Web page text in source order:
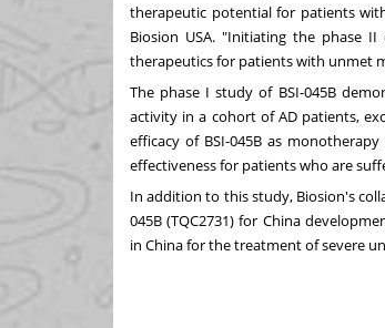
therapeutic potential for patients
Biosion USA. "Initiating the phase II
therapeutics for patients with unmet
The phase I study of BSI-045B
activity in a cohort of AD patients,
efficacy of BSI-045B as
effectiveness for patients who are
In addition to this study, Biosion's
045B (TQC2731) for China
in Chinafor the treatment of severe